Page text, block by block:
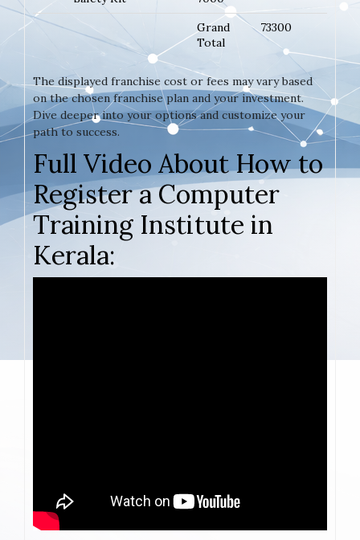
Grand
Total
73300
The displayed franchise cost or fees may vary based
on the chosen franchise plan and your investment.
Dive deeper into your options and customize your
path to success.
Full Video About How to
Register a Computer
Training Institute in
Kerala: